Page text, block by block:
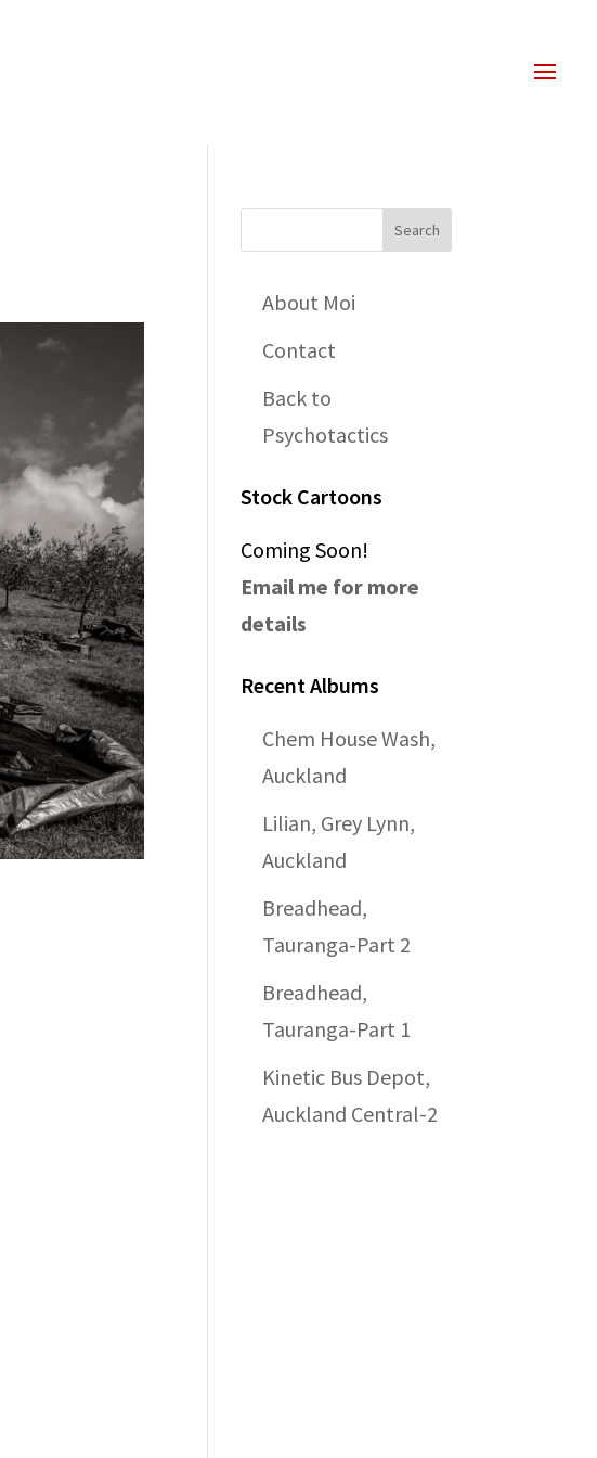
About Moi
Contact
Back to
Psychotactics
Stock Cartoons
Coming Soon!
Email me for more
details
Recent Albums
Chem House Wash,
Auckland
Lilian, Grey Lynn,
Auckland
Breadhead,
Tauranga-Part 2
Breadhead,
Tauranga-Part 1
Kinetic Bus Depot,
Auckland Central-2